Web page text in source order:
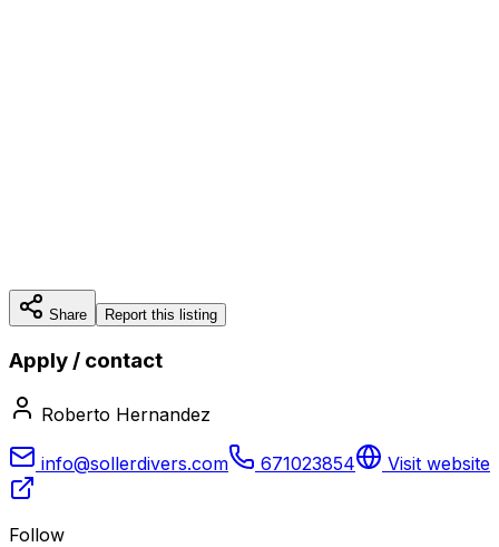
Share Report this listing
Apply / contact
Roberto Hernandez
info@sollerdivers.com 671023854 Visit website
Follow